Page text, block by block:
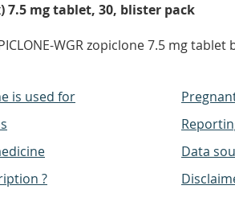
7.5 mg tablet, 30, blister pack
WGR zopiclone 7.5 mg tablet
is used for
?
Data